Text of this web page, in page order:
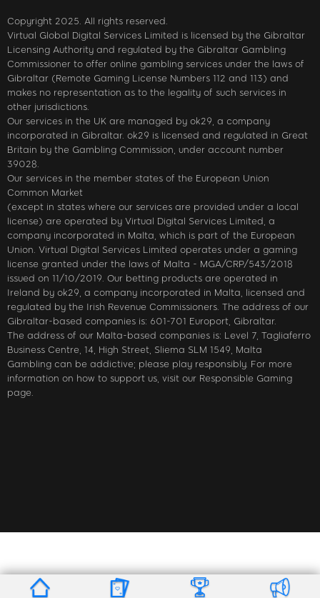
Copyright 2025. All rights reserved.
Virtual Global Digital Services Limited is licensed by the Gibraltar
Licensing Authority and regulated by the Gibraltar Gambling
Commissioner to offer online gambling services under the laws of
Gibraltar (Remote Gaming License Numbers 112 and 113) and
makes no representation as to the legality of such services in
other jurisdictions.
Our services in the UK are managed by ok29, a company
incorporated in Gibraltar. ok29 is licensed and regulated in Great
Britain by the Gambling Commission, under account number
39028.
Our services in the member states of the European Union
Common Market
(except in states where our services are provided under a local
license) are operated by Virtual Digital Services Limited, a
company incorporated in Malta, which is part of the European
Union. Virtual Digital Services Limited operates under a gaming
license granted under the laws of Malta - MGA/CRP/543/2018
issued on 11/10/2019. Our betting products are operated in
Ireland by ok29, a company incorporated in Malta, licensed and
regulated by the Irish Revenue Commissioners. The address of our
Gibraltar-based companies is: 601-701 Europort, Gibraltar.
The address of our Malta-based companies is: Level 7, Tagliaferro
Business Centre, 14, High Street, Sliema SLM 1549, Malta
Gambling can be addictive; please play responsibly. For more
information on how to support us, visit our Responsible Gaming
page.